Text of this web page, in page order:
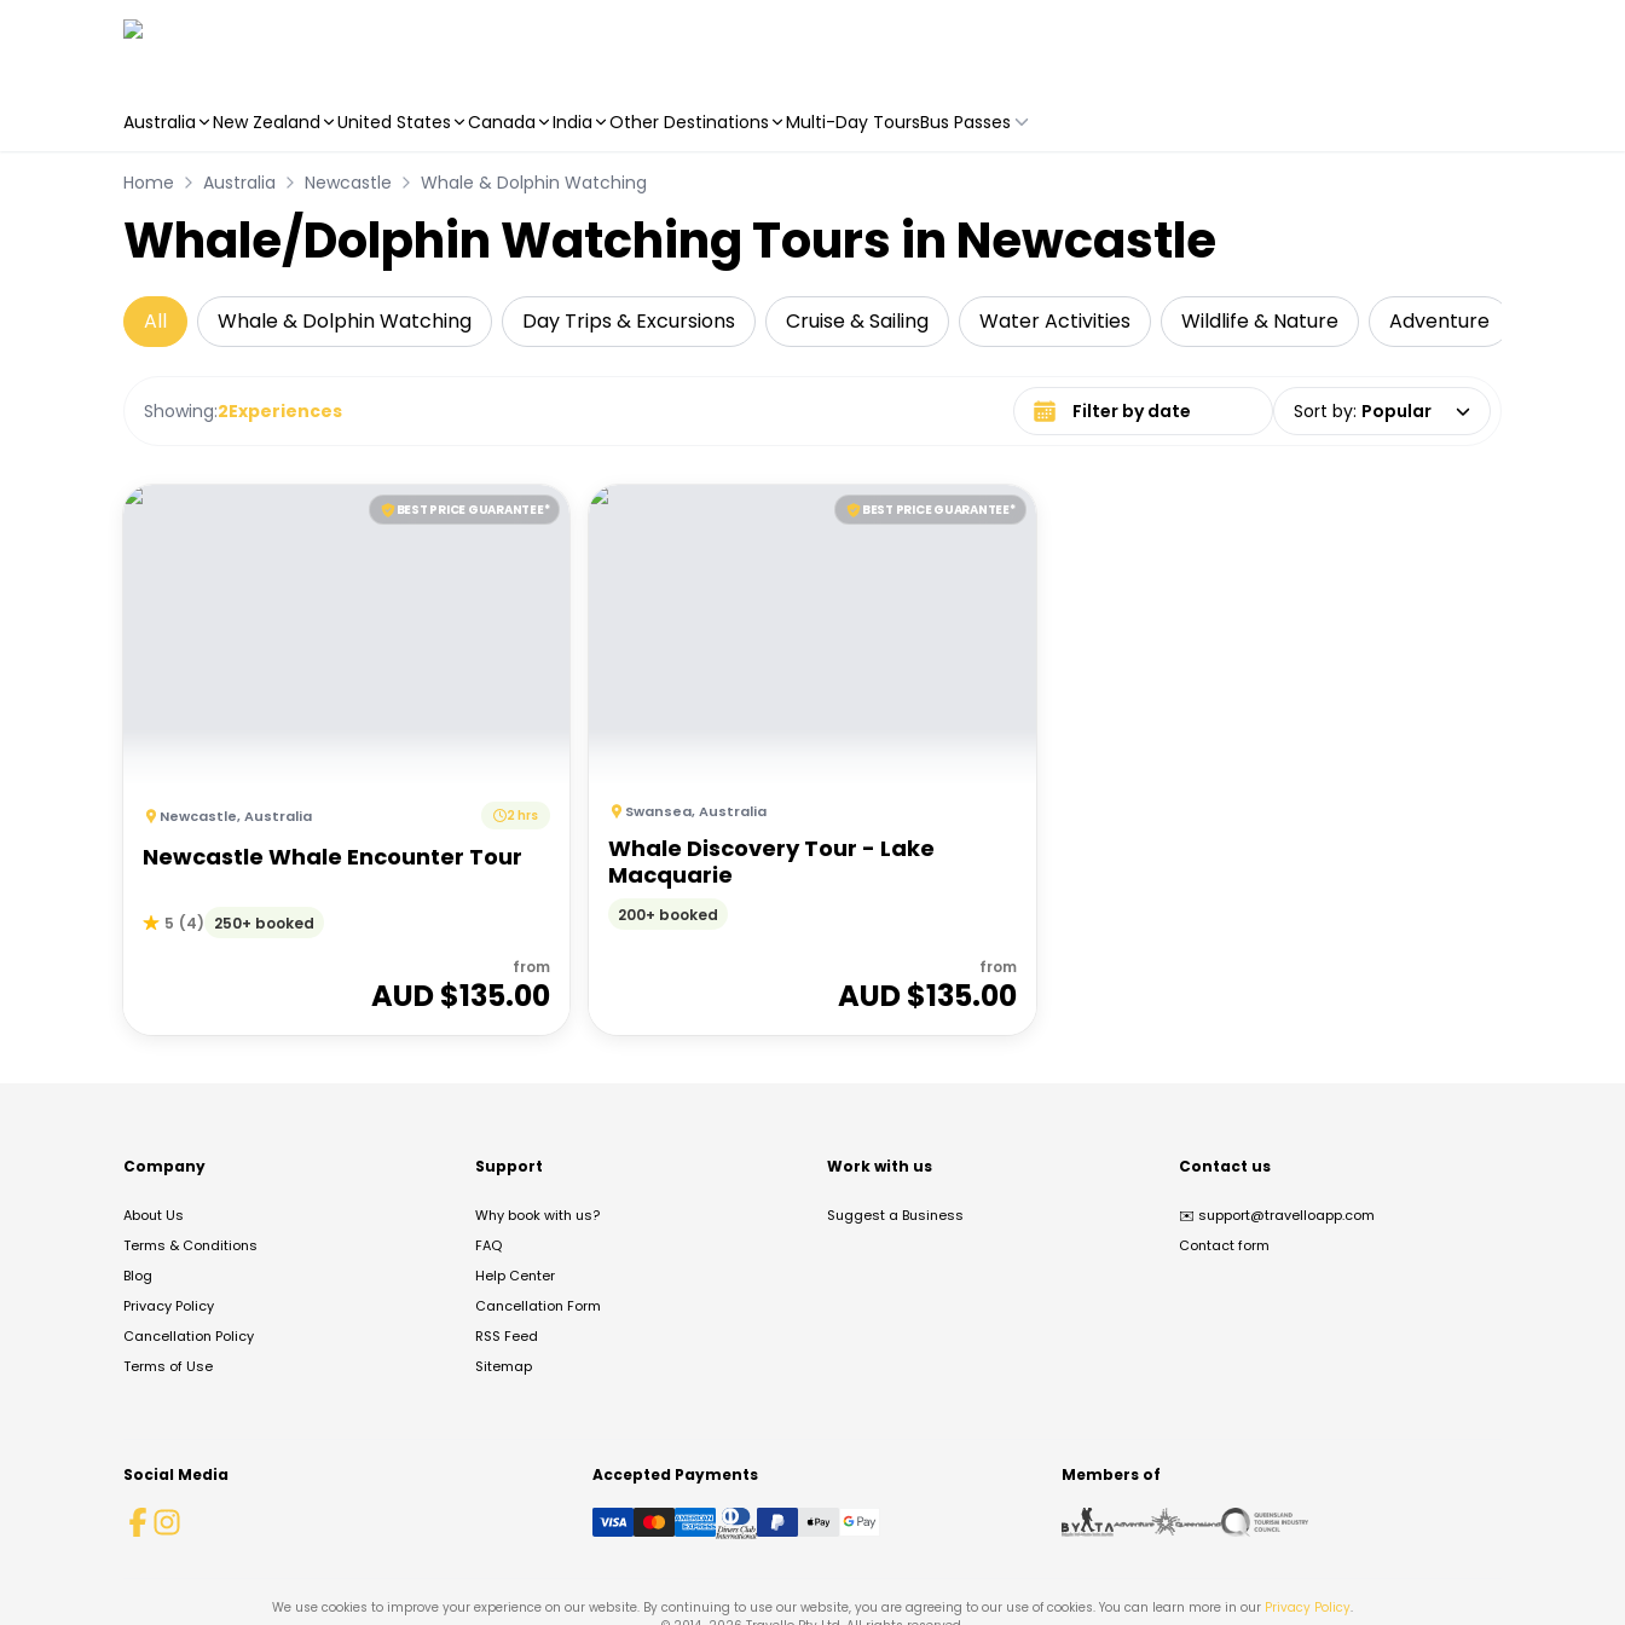
Australia New Zealand United States Canada India Other Destinations Multi-Day ToursBus Passes
Home Australia Newcastle Whale & Dolphin Watching
Whale/Dolphin Watching Tours in Newcastle
All Whale & Dolphin Watching Day Trips & Excursions Cruise & Sailing Water Activities Wildlife & Nature Adventure
Showing:2Experiences Select date range Sort by: Popular
BEST PRICE GUARANTEE*
Newcastle,Australia 2 hrs
Newcastle Whale Encounter Tour
5 (4) 250+ booked
from
AUD $135.00
BEST PRICE GUARANTEE*
Swansea,Australia
Whale Discovery Tour - Lake
Macquarie
200+ booked
from
AUD $135.00
Company
About Us
Terms & Conditions
Blog
Privacy Policy
Cancellation Policy
Terms of Use
Support
Why book with us?
FAQ
Help Center
Cancellation Form
RSS Feed
Sitemap
Work with us
Suggest a Business
Contact us
✉️ support@travelloapp.com
Contact form
Social Media Accepted Payments Members of
We use cookies to improve your experience on our website. By continuing to use our website, you are agreeing to our use of cookies. You can learn more in our Privacy Policy.